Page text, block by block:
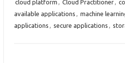
cloud platform , Cloud Practitioner,
available applications , machine
applications , secure applications ,